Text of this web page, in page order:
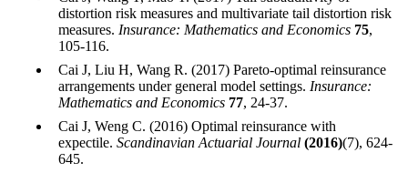
distortion risk measures and multivariate tail distortion risk
measures. Insurance: Mathematics and Economics 75,
105-116.
Cai J, Liu H, Wang R. (2017) Pareto-optimal reinsurance
arrangements under general model settings. Insurance:
Mathematics and Economics 77, 24-37.
Cai J, Weng C. (2016) Optimal reinsurance with
expectile. Scandinavian Actuarial Journal (2016)(7), 624-
645.